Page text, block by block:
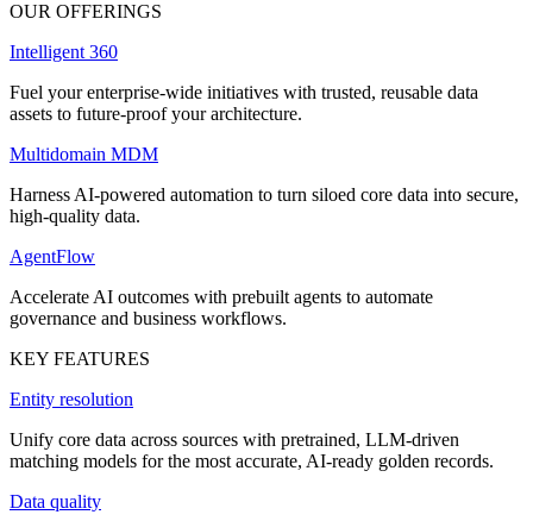
OUR OFFERINGS
Intelligent 360
Fuel your enterprise-wide initiatives with trusted, reusable data
assets to future-proof your architecture.
Multidomain MDM
Harness AI-powered automation to turn siloed core data into secure,
high-quality data.
AgentFlow
Accelerate AI outcomes with prebuilt agents to automate
governance and business workflows.
KEY FEATURES
Entity resolution
Unify core data across sources with pretrained, LLM-driven
matching models for the most accurate, AI-ready golden records.
Data quality